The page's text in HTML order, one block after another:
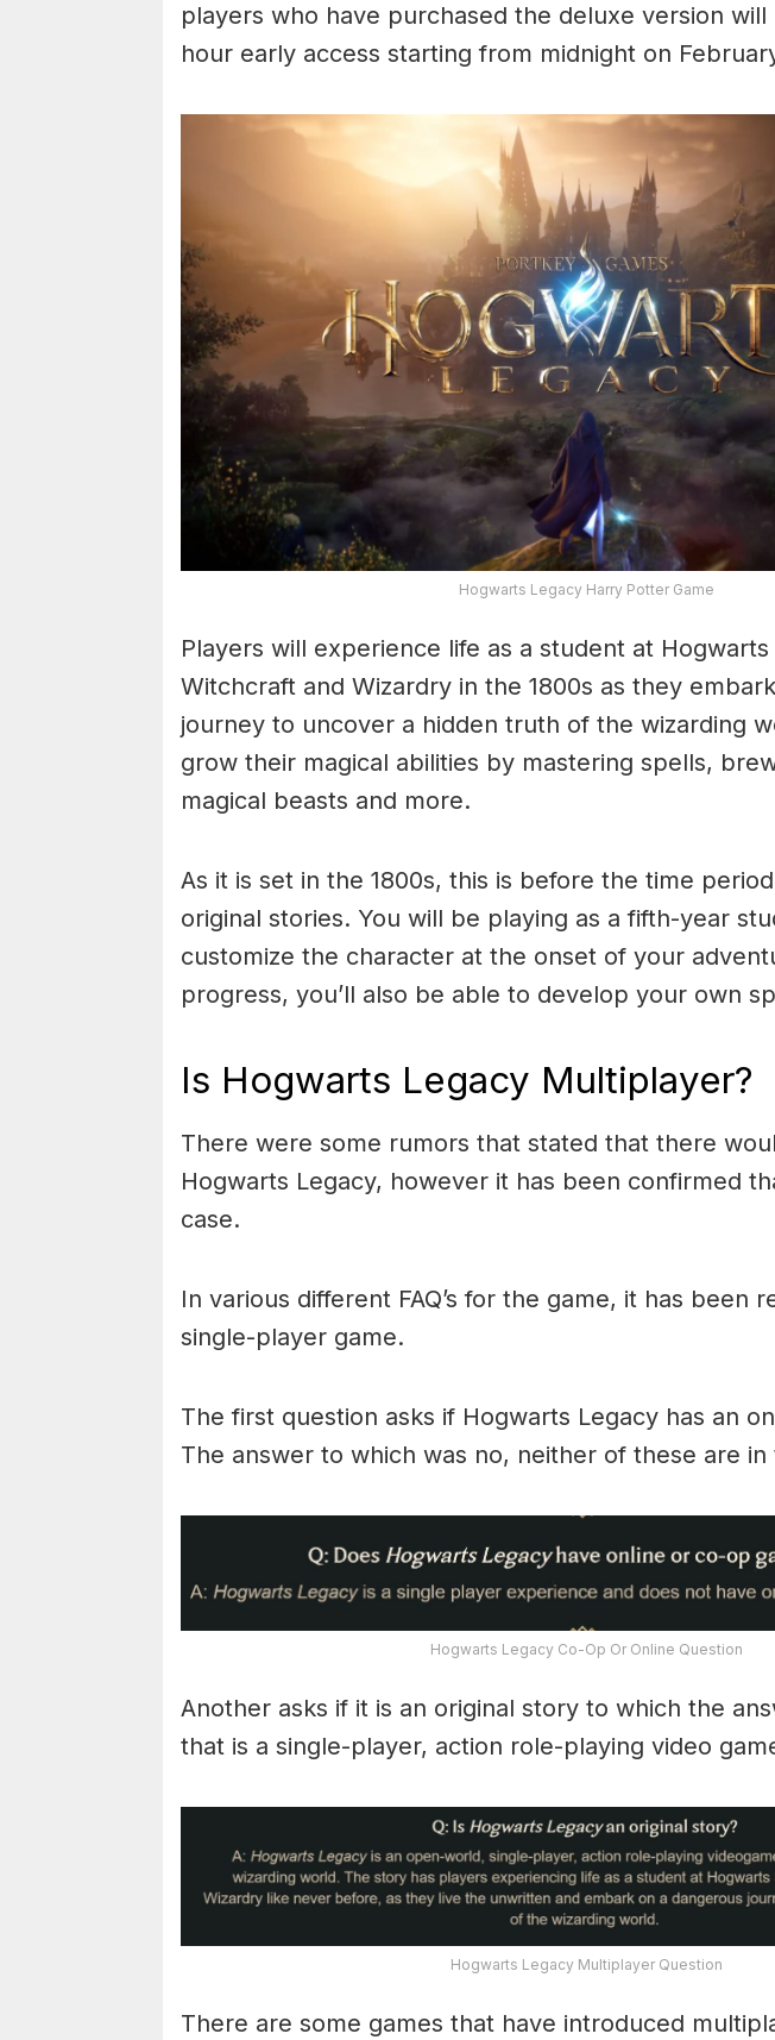
players who have purchased the deluxe version
hour early access starting from midnight on
Hogwarts Legacy Harry Potter Game
Players will experience life as a student at
Witchcraft and Wizardry in the 1800s as they
journey to uncover a hidden truth of the wizarding
grow their magical abilities by mastering spells,
magical beasts and more.
As it is set in the 1800s, this is before the time period
original stories. You will be playing as a fifth-year
customize the character at the onset of your
progress, you’ll also be able to develop your own
Is Hogwarts Legacy Multiplayer?
There were some rumors that stated that there
Hogwarts Legacy, however it has been confirmed
case.
In various different FAQ’s for the game, it has been
single-player game.
The first question asks if Hogwarts Legacy has an
The answer to which was no, neither of these are in
Hogwarts Legacy Co-Op Or Online Question
Another asks if it is an original story to which the
that is a single-player, action role-playing video
Hogwarts Legacy Multiplayer Question
There are some games that have introduced